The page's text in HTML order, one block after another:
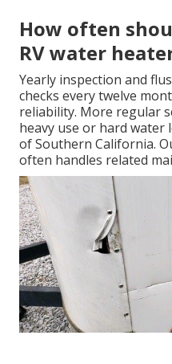
How often
RV water
Yearly inspection and
checks every twelve
reliability. More regular
heavy use or hard
of Southern California.
often handles related